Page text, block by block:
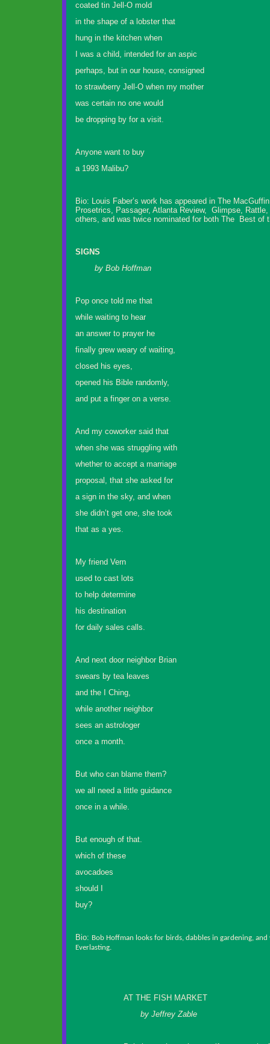
coated tin Jell-O mold
in the shape of a lobster that
hung in the kitchen when
I was a child, intended for an aspic
perhaps, but in our house, consigned
to strawberry Jell-O when my mother
was certain no one would
be dropping by for a visit.
Anyone want to buy
a 1993 Malibu?
Bio: Louis Faber’s work has appeared in The
Prosetrics, Passager, Atlanta Review, Glimpse,
others, and was twice nominated for both The Best of
SIGNS
by Bob Hoffman
Pop once told me that
while waiting to hear
an answer to prayer he
finally grew weary of waiting,
closed his eyes,
opened his Bible randomly,
and put a finger on a verse.
And my coworker said that
when she was struggling with
whether to accept a marriage
proposal, that she asked for
a sign in the sky, and when
she didn’t get one, she took
that as a yes.
My friend Vern
used to cast lots
to help determine
his destination
for daily sales calls.
And next door neighbor Brian
swears by tea leaves
and the I Ching,
while another neighbor
sees an astrologer
once a month.
But who can blame them?
we all need a little guidance
once in a while.
But enough of that.
which of these
avocadoes
should I
buy?
Bio: Bob Hoffman looks for birds, dabbles in gardening,
Everlasting.
AT THE FISH MARKET
by Jeffrey Zable